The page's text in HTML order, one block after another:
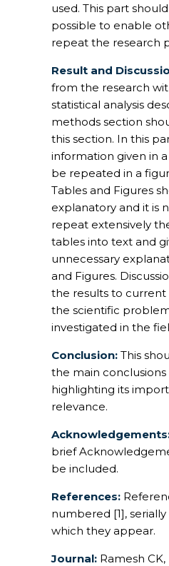
used. This part
possible to enable
repeat the research
Result and
from the research
statistical analysis
methods section
this section. In this
information given in
be repeated in a
Tables and Figures
explanatory and it is
repeat extensively
tables into text and
unnecessary
and Figures.
the results to
the scientific
investigated in the
Conclusion: This
the main
highlighting its
relevance.
brief
be included.
References:
numbered [1],
which they appear.
Journal: Ramesh